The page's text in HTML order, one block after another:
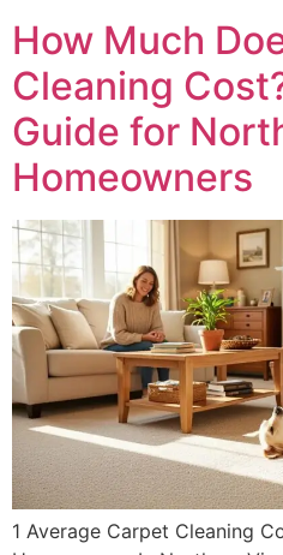
How Much
Cleaning
Guide for
Homeowners
1 Average Carpet Cleaning